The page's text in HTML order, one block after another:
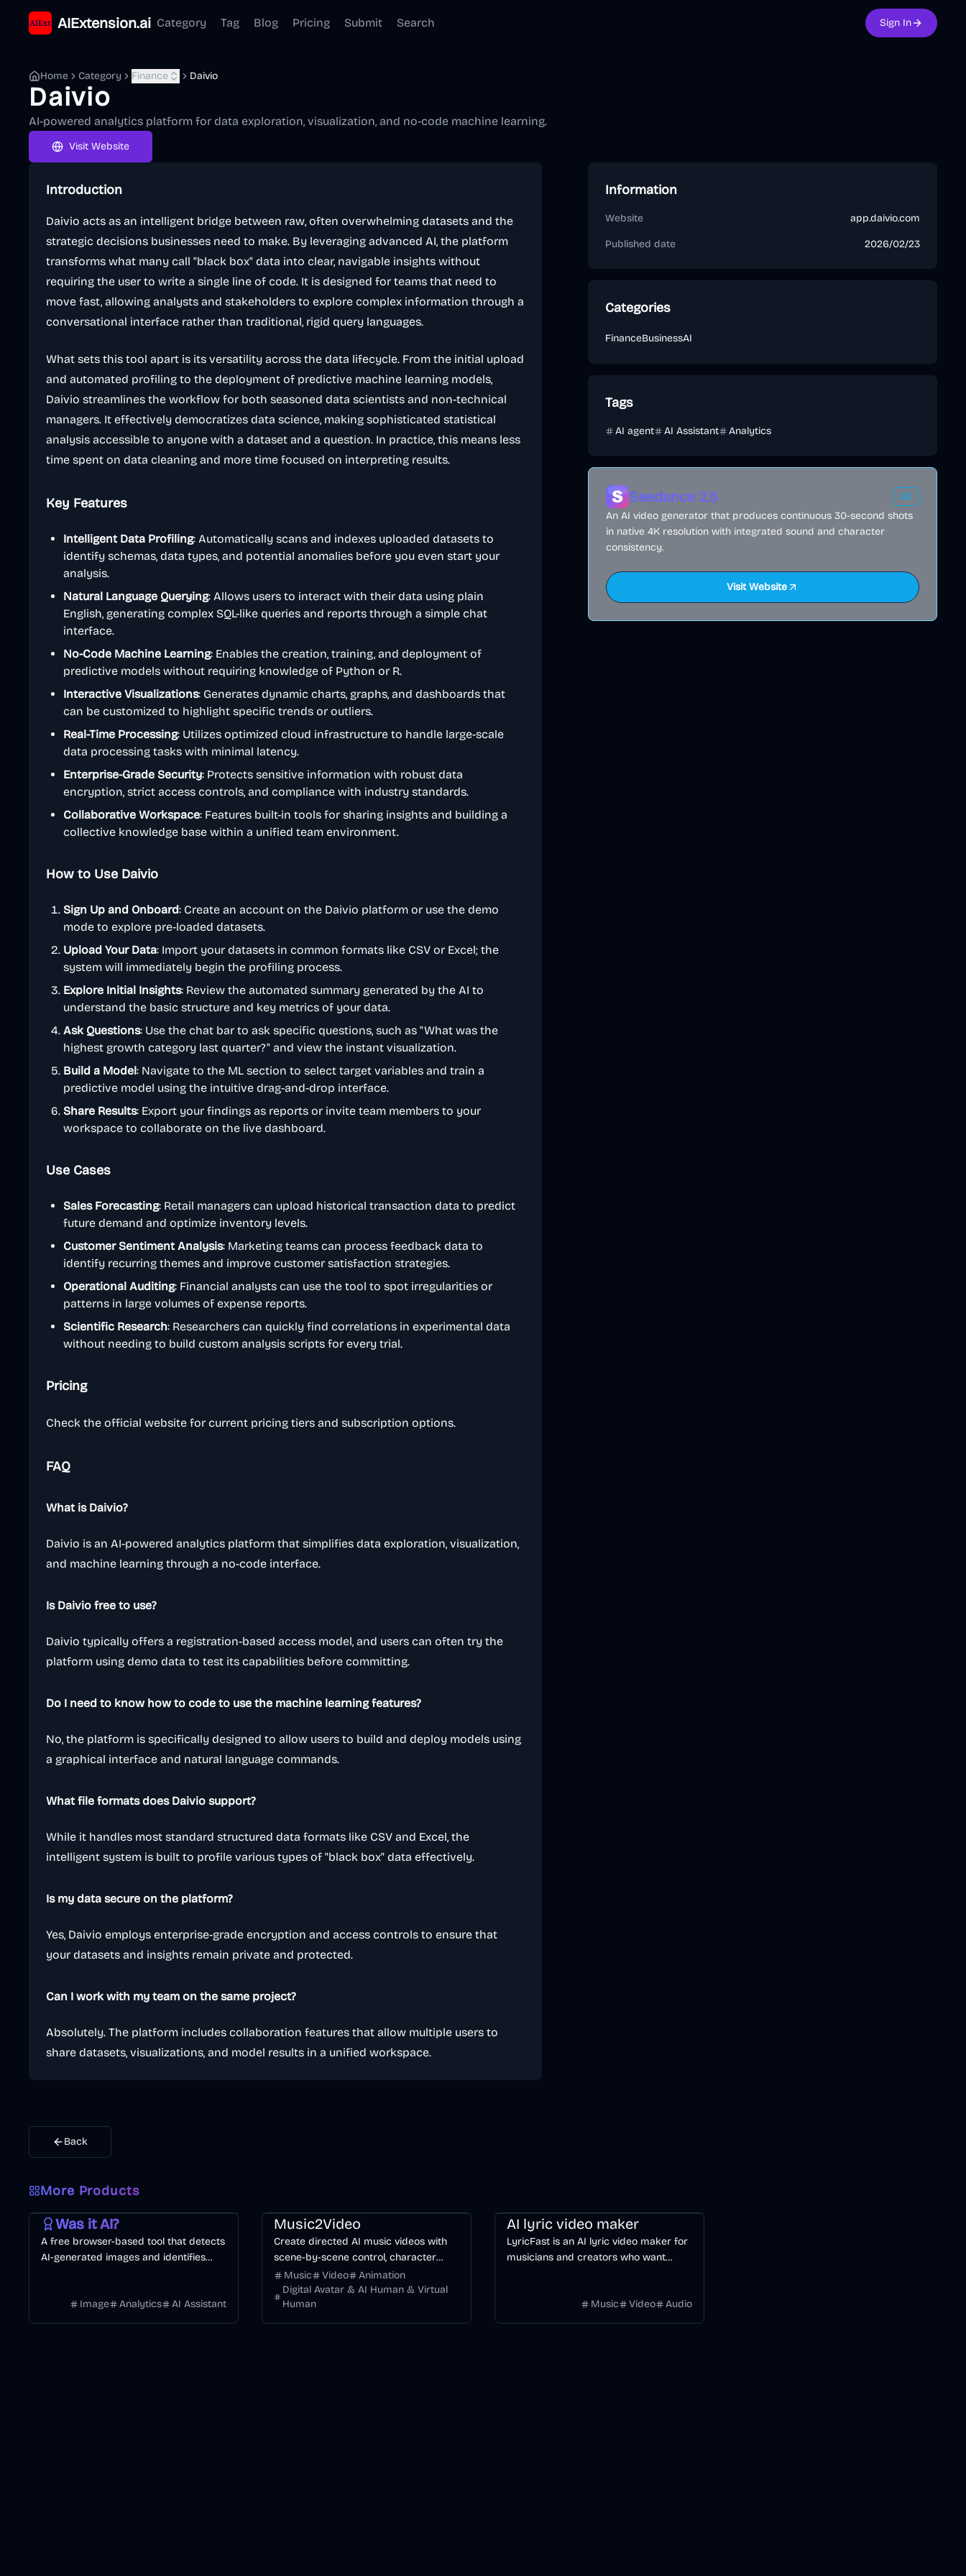
AIExtension.ai Category Tag Blog Pricing Submit Search Sign In
Home Category Finance Daivio
Daivio
AI-powered analytics platform for data exploration, visualization, and no-code machine learning.
Visit Website
Introduction
Daivio acts as an intelligent bridge between raw, often overwhelming datasets and the
strategic decisions businesses need to make. By leveraging advanced AI, the platform
transforms what many call "black box" data into clear, navigable insights without
requiring the user to write a single line of code. It is designed for teams that need to
move fast, allowing analysts and stakeholders to explore complex information through a
conversational interface rather than traditional, rigid query languages.
What sets this tool apart is its versatility across the data lifecycle. From the initial upload
and automated profiling to the deployment of predictive machine learning models,
Daivio streamlines the workflow for both seasoned data scientists and non-technical
managers. It effectively democratizes data science, making sophisticated statistical
analysis accessible to anyone with a dataset and a question. In practice, this means less
time spent on data cleaning and more time focused on interpreting results.
Key Features
Intelligent Data Profiling: Automatically scans and indexes uploaded datasets to
identify schemas, data types, and potential anomalies before you even start your
analysis.
Natural Language Querying: Allows users to interact with their data using plain
English, generating complex SQL-like queries and reports through a simple chat
interface.
No-Code Machine Learning: Enables the creation, training, and deployment of
predictive models without requiring knowledge of Python or R.
Interactive Visualizations: Generates dynamic charts, graphs, and dashboards that
can be customized to highlight specific trends or outliers.
Real-Time Processing: Utilizes optimized cloud infrastructure to handle large-scale
data processing tasks with minimal latency.
Enterprise-Grade Security: Protects sensitive information with robust data
encryption, strict access controls, and compliance with industry standards.
Collaborative Workspace: Features built-in tools for sharing insights and building a
collective knowledge base within a unified team environment.
How to Use Daivio
Sign Up and Onboard: Create an account on the Daivio platform or use the demo
mode to explore pre-loaded datasets.
Upload Your Data: Import your datasets in common formats like CSV or Excel; the
system will immediately begin the profiling process.
Explore Initial Insights: Review the automated summary generated by the AI to
understand the basic structure and key metrics of your data.
Ask Questions: Use the chat bar to ask specific questions, such as "What was the
highest growth category last quarter?" and view the instant visualization.
Build a Model: Navigate to the ML section to select target variables and train a
predictive model using the intuitive drag-and-drop interface.
Share Results: Export your findings as reports or invite team members to your
workspace to collaborate on the live dashboard.
Use Cases
Sales Forecasting: Retail managers can upload historical transaction data to predict
future demand and optimize inventory levels.
Customer Sentiment Analysis: Marketing teams can process feedback data to
identify recurring themes and improve customer satisfaction strategies.
Operational Auditing: Financial analysts can use the tool to spot irregularities or
patterns in large volumes of expense reports.
Scientific Research: Researchers can quickly find correlations in experimental data
without needing to build custom analysis scripts for every trial.
Pricing
Check the official website for current pricing tiers and subscription options.
FAQ
What is Daivio?
Daivio is an AI-powered analytics platform that simplifies data exploration, visualization,
and machine learning through a no-code interface.
Is Daivio free to use?
Daivio typically offers a registration-based access model, and users can often try the
platform using demo data to test its capabilities before committing.
Do I need to know how to code to use the machine learning features?
No, the platform is specifically designed to allow users to build and deploy models using
a graphical interface and natural language commands.
What file formats does Daivio support?
While it handles most standard structured data formats like CSV and Excel, the
intelligent system is built to profile various types of "black box" data effectively.
Is my data secure on the platform?
Yes, Daivio employs enterprise-grade encryption and access controls to ensure that
your datasets and insights remain private and protected.
Can I work with my team on the same project?
Absolutely. The platform includes collaboration features that allow multiple users to
share datasets, visualizations, and model results in a unified workspace.
Back
Information
Website app.daivio.com
Published date 2026/02/23
Categories
FinanceBusinessAI
Tags
AI agent AI Assistant Analytics
Seedance 2.5
AD
An AI video generator that produces continuous 30-second shots
in native 4K resolution with integrated sound and character
consistency.
Visit Website
More Products
Image Other
Was it AI?
A free browser-based tool that detects
AI-generated images and identifies
Image
Analytics AI Assistant
Music2Video
Create directed AI music videos with
scene-by-scene control, character
consistency, and multiple video models.
Music Video
Animation
Digital Avatar & AI Human & Virtual
Human
AI lyric video maker
LyricFast is an AI lyric video maker for
musicians and creators who want
Music Video Audio